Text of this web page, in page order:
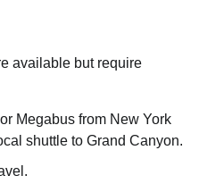
available but require
Megabus from New York
shuttle to Grand Canyon.